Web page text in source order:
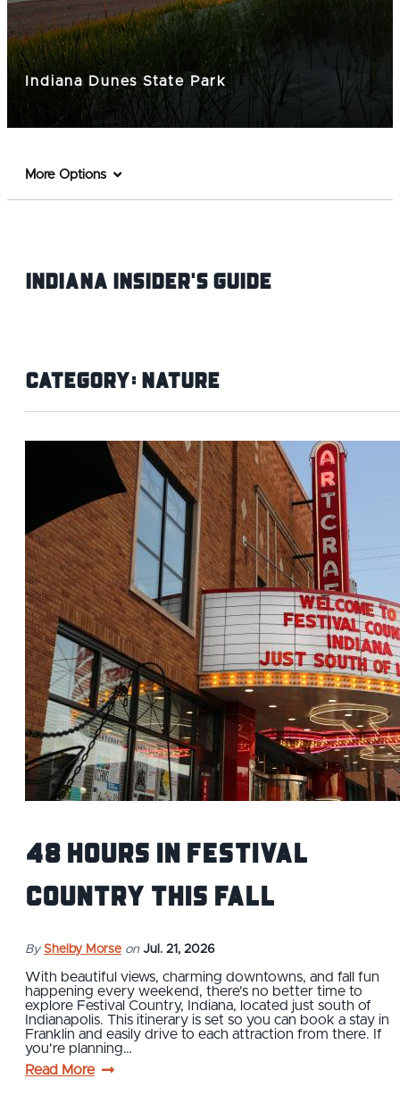
Indiana Dunes State Park
More Options
Indiana INsider's Guide
Category:Nature
48 Hours in Festival
Country This Fall
By Shelby Morse on Jul. 21, 2026
With beautiful views, charming downtowns, and fall fun
happening every weekend, there's no better time to
explore Festival Country, Indiana, located just south of
Indianapolis. This itinerary is set so you can book a stay in
Franklin and easily drive to each attraction from there. If
you're planning…
Read More